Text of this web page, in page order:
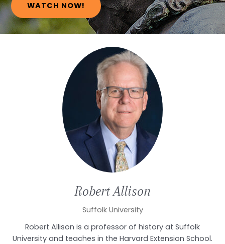
WATCH NOW!
RobertAllison
Suffolk University
Robert Allison is a professor of history at Suffolk
University and teaches in the Harvard Extension School.